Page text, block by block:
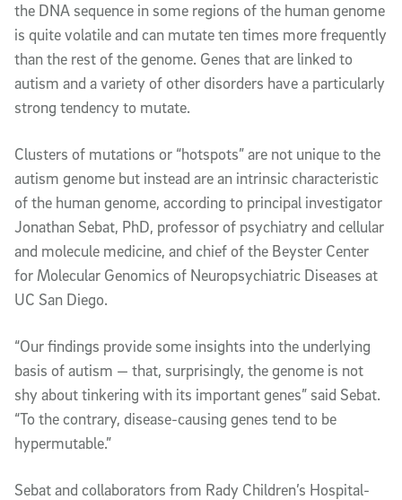
the DNA sequence in some regions of the human genome
is quite volatile and can mutate ten times more frequently
than the rest of the genome. Genes that are linked to
autism and a variety of other disorders have a particularly
strong tendency to mutate.
Clusters of mutations or “hotspots” are not unique to the
autism genome but instead are an intrinsic characteristic
of the human genome, according to principal investigator
Jonathan Sebat, PhD, professor of psychiatry and cellular
and molecule medicine, and chief of the Beyster Center
for Molecular Genomics of Neuropsychiatric Diseases at
UC San Diego.
“Our findings provide some insights into the underlying
basis of autism — that, surprisingly, the genome is not
shy about tinkering with its important genes” said Sebat.
“To the contrary, disease-causing genes tend to be
hypermutable.”
Sebat and collaborators from Rady Children’s Hospital-